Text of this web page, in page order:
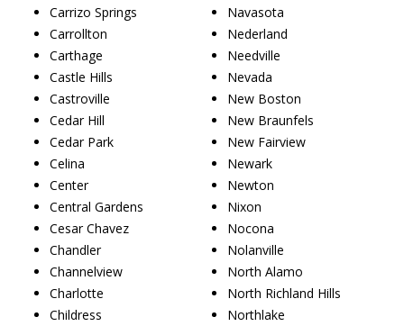
Carrizo Springs
Carrollton
Carthage
Castle Hills
Castroville
Cedar Hill
Cedar Park
Celina
Center
Central Gardens
Cesar Chavez
Chandler
Channelview
Charlotte
Childress
Navasota
Nederland
Needville
Nevada
New Boston
New Braunfels
New Fairview
Newark
Newton
Nixon
Nocona
Nolanville
North Alamo
North Richland Hills
Northlake